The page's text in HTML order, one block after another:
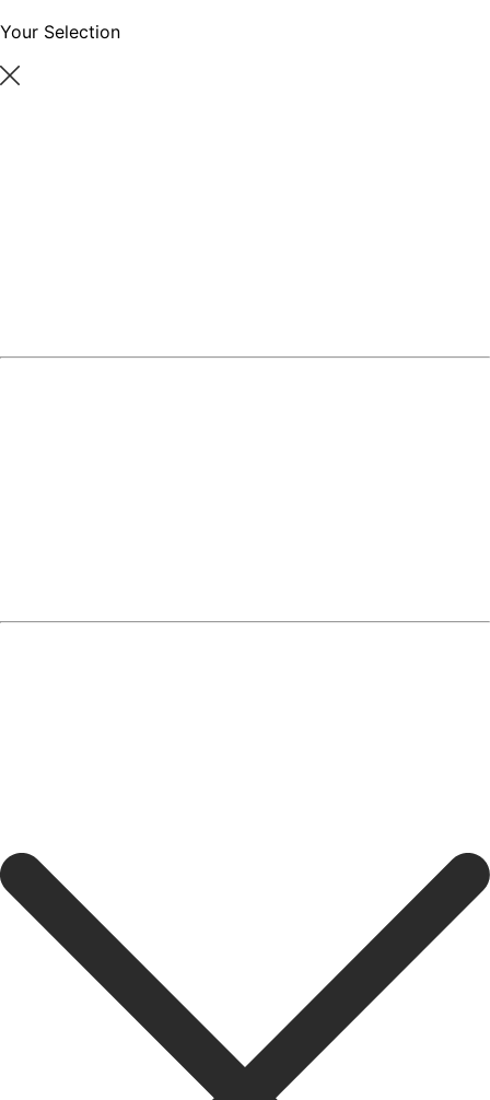
Your Selection